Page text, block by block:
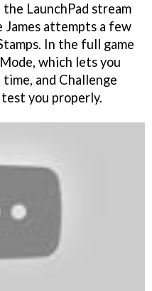
LaunchPad stream
attempts a few
In the full game
which lets you
and Challenge
you properly.